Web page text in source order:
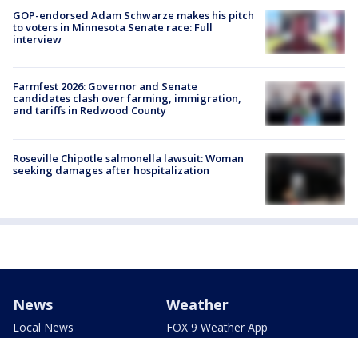
GOP-endorsed Adam Schwarze makes his pitch
to voters in Minnesota Senate race: Full
interview
Farmfest 2026: Governor and Senate
candidates clash over farming, immigration,
and tariffs in Redwood County
Roseville Chipotle salmonella lawsuit: Woman
seeking damages after hospitalization
News
Local News
Weather
FOX 9 Weather App